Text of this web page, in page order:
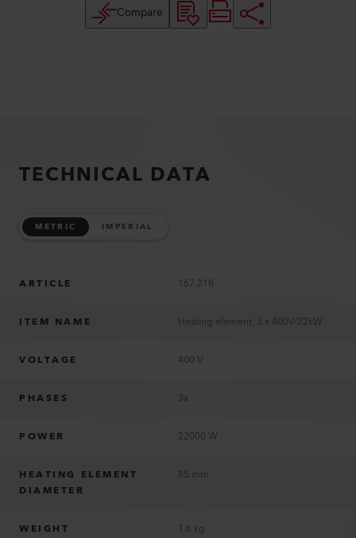
Compare
TECHNICAL DATA
METRIC IMPERIAL
ARTICLE 167.218
ITEM NAME Heating element, 3 x 400V/22kW
VOLTAGE 400 V
PHASES 3x
POWER 22000 W
HEATING ELEMENT
DIAMETER
85 mm
WEIGHT 1.6 kg